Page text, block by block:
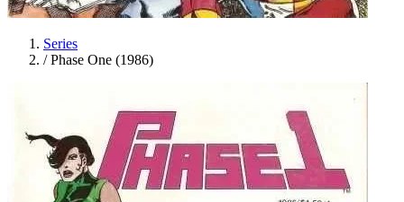
Series
/ Phase One (1986)